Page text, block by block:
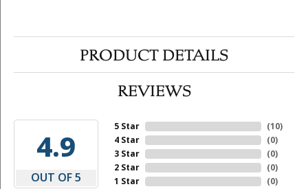
PRODUCT DETAILS
REVIEWS
4.9
OUT OF 5
5 Star
4 Star
3 Star
2 Star
1 Star
(10)
(0)
(0)
(0)
(0)